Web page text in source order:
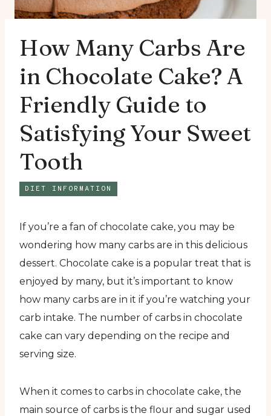
How Many Carbs Are
in Chocolate Cake? A
Friendly Guide to
Satisfying Your Sweet
Tooth
DIET INFORMATION
If you’re a fan of chocolate cake, you may be
wondering how many carbs are in this delicious
dessert. Chocolate cake is a popular treat that is
enjoyed by many, but it’s important to know
how many carbs are in it if you’re watching your
carb intake. The number of carbs in chocolate
cake can vary depending on the recipe and
serving size.
When it comes to carbs in chocolate cake, the
main source of carbs is the flour and sugar used